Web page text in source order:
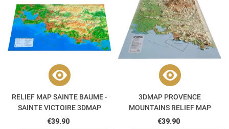
RELIEF MAP SAINTE BAUME -
SAINTE VICTOIRE 3DMAP
€39.90
3DMAP PROVENCE
MOUNTAINS RELIEF MAP
€39.90